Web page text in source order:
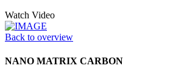
Watch Video
Back to overview
NANO MATRIX CARBON